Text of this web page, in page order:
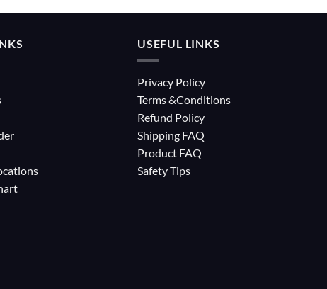
USEFUL LINKS
Privacy Policy
Terms &Conditions
Refund Policy
Shipping FAQ
Product FAQ
Safety Tips